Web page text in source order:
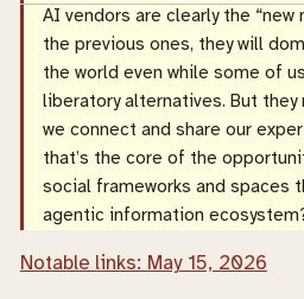
AI vendors are clearly the “new
the previous ones, they will
the world even while some of
liberatory alternatives. But they
we connect and share our
that’s the core of the
social frameworks and spaces
agentic information
Notable links: May 15, 2026